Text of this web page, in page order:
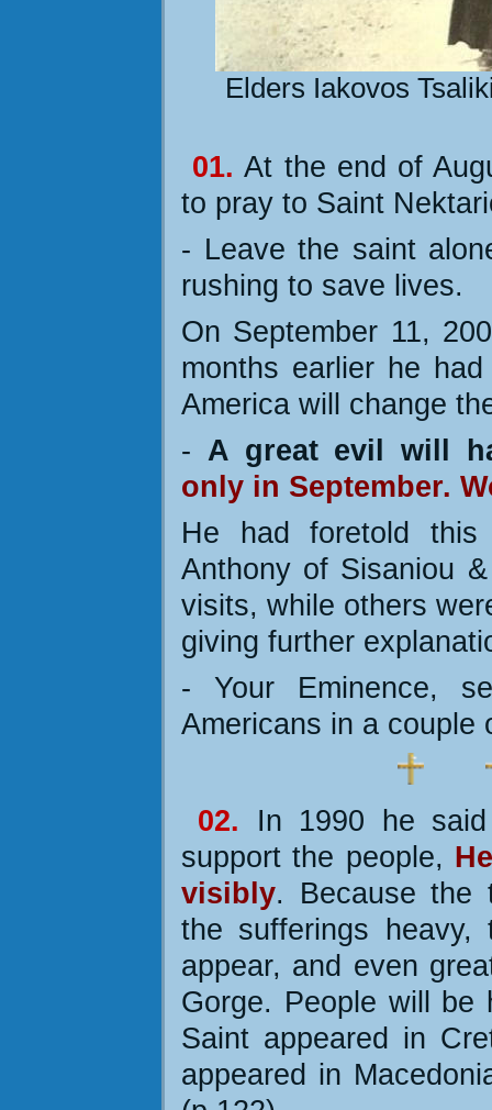
Elders Iakovos
01. At the end of
to pray to Saint
- Leave the saint
rushing to save lives.
On September 11,
months earlier he
America will change
- A great evil will
only in September.
He had foretold
Anthony of Sisaniou
visits, while others
giving further
- Your Eminence,
Americans in a couple
02. In 1990 he
support the people,
visibly. Because the
the sufferings
appear, and even
Gorge. People will be
Saint appeared in
appeared in